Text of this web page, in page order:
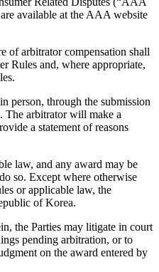
available at the AAA website
of arbitrator compensation shall
Rules and, where appropriate,
person, through the submission
The arbitrator will make a
a statement of reasons
law, and any award may be
so. Except where otherwise
or applicable law, the
of Korea.
the Parties may litigate in court
pending arbitration, or to
on the award entered by